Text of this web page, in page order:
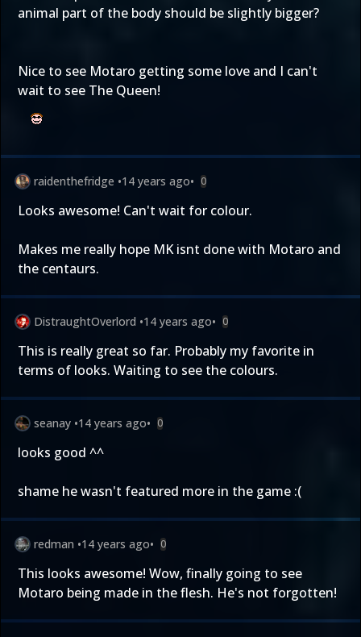
animal part of the body should be slightly bigger?
Nice to see Motaro getting some love and I can't
wait to see The Queen!
raidenthefridge •14 years ago• 0
Looks awesome! Can't wait for colour.
Makes me really hope MK isnt done with Motaro and
the centaurs.
DistraughtOverlord •14 years ago• 0
This is really great so far. Probably my favorite in
terms of looks. Waiting to see the colours.
seanay •14 years ago• 0
looks good ^^
shame he wasn't featured more in the game :(
redman •14 years ago• 0
This looks awesome! Wow, finally going to see
Motaro being made in the flesh. He's not forgotten!